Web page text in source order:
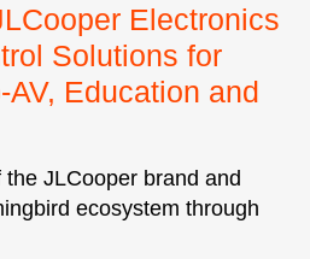
Electronics
Solutions for
Education and
JLCooper brand and
ecosystem through